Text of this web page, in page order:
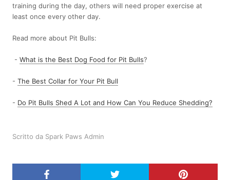
training during the day, others will need proper exercise at
least once every other day.
Read more about Pit Bulls:
- What is the Best Dog Food for Pit Bulls?
- The Best Collar for Your Pit Bull
- Do Pit Bulls Shed A Lot and How Can You Reduce Shedding?
Scritto da Spark Paws Admin